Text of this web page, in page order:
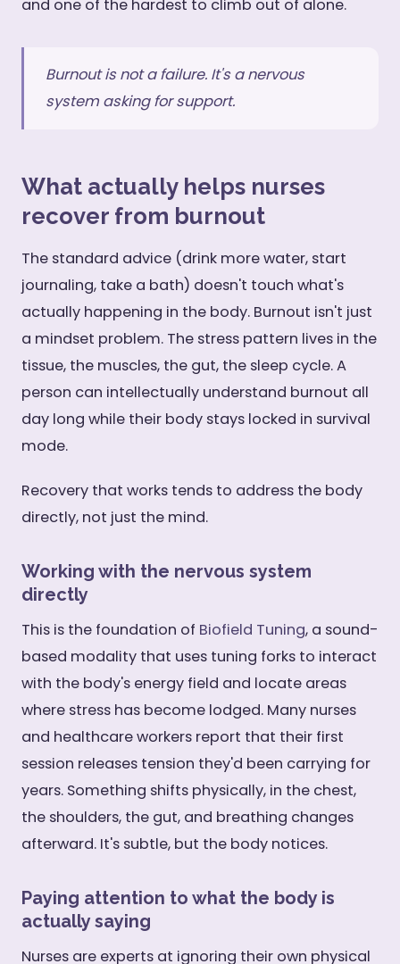
and one of the hardest to climb out of alone.
Burnout is not a failure. It's a nervous
system asking for support.
What actually helps nurses
recover from burnout
The standard advice (drink more water, start
journaling, take a bath) doesn't touch what's
actually happening in the body. Burnout isn't just
a mindset problem. The stress pattern lives in the
tissue, the muscles, the gut, the sleep cycle. A
person can intellectually understand burnout all
day long while their body stays locked in survival
mode.
Recovery that works tends to address the body
directly, not just the mind.
Working with the nervous system
directly
This is the foundation of Biofield Tuning, a sound-
based modality that uses tuning forks to interact
with the body's energy field and locate areas
where stress has become lodged. Many nurses
and healthcare workers report that their first
session releases tension they'd been carrying for
years. Something shifts physically, in the chest,
the shoulders, the gut, and breathing changes
afterward. It's subtle, but the body notices.
Paying attention to what the body is
actually saying
Nurses are experts at ignoring their own physical